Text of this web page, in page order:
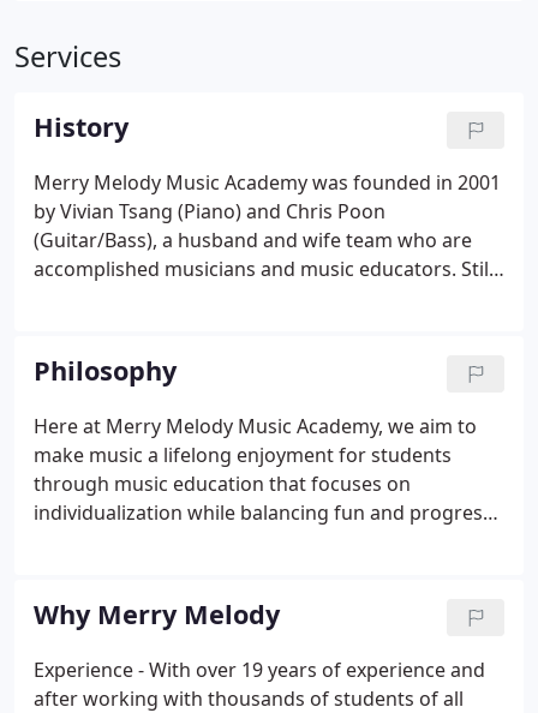
Services
History
Merry Melody Music Academy was founded in 2001
by Vivian Tsang (Piano) and Chris Poon
(Guitar/Bass), a husband and wife team who are
accomplished musicians and music educators. Still
England Conservatory of Music and Chris from
Berklee College of Music) while enjoying very
successful teaching careers for the past 15+ years.
Philosophy
Here at Merry Melody Music Academy, we aim to
make music a lifelong enjoyment for students
through music education that focuses on
individualization while balancing fun and progress.
matching of personalities and teaching styles
between instructors and students is very crucial to
a student's success.
Why Merry Melody
Experience - With over 19 years of experience and
after working with thousands of students of all